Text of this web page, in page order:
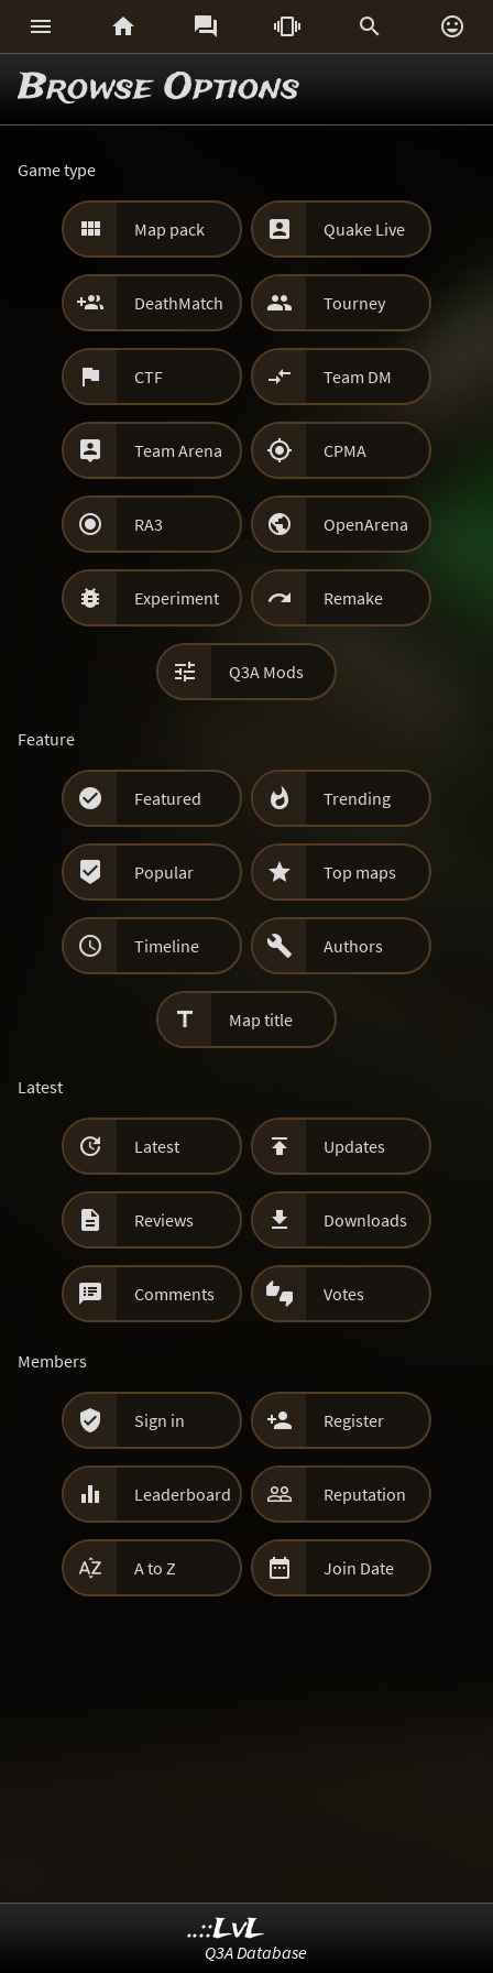
     
Browse Options
Game type
 Map pack  Quake Live
 DeathMatch  Tourney
 CTF  Team DM
 Team Arena  CPMA
 RA3  OpenArena
 Experiment  Remake
 Q3A Mods
Feature
 Featured  Trending
 Popular  Top maps
 Timeline  Authors
 Map title
Latest
 Latest  Updates
 Reviews  Downloads
 Comments  Votes
Members
 Sign in  Register
 Leaderboard  Reputation
 A to Z  Join Date
..::LvL
Q3A Database